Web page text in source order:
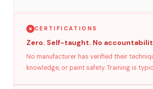
CERTIFICATIONS
Zero. Self-taught. No
No manufacturer has verified their
knowledge, or paint safety. Training is